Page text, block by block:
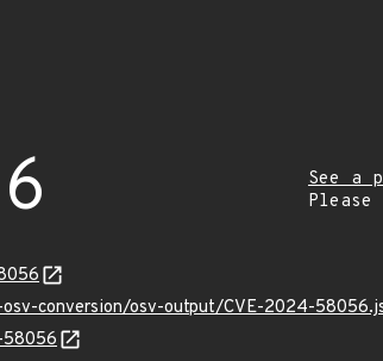
See a
conversion/osv-output/CVE-2024-
58056